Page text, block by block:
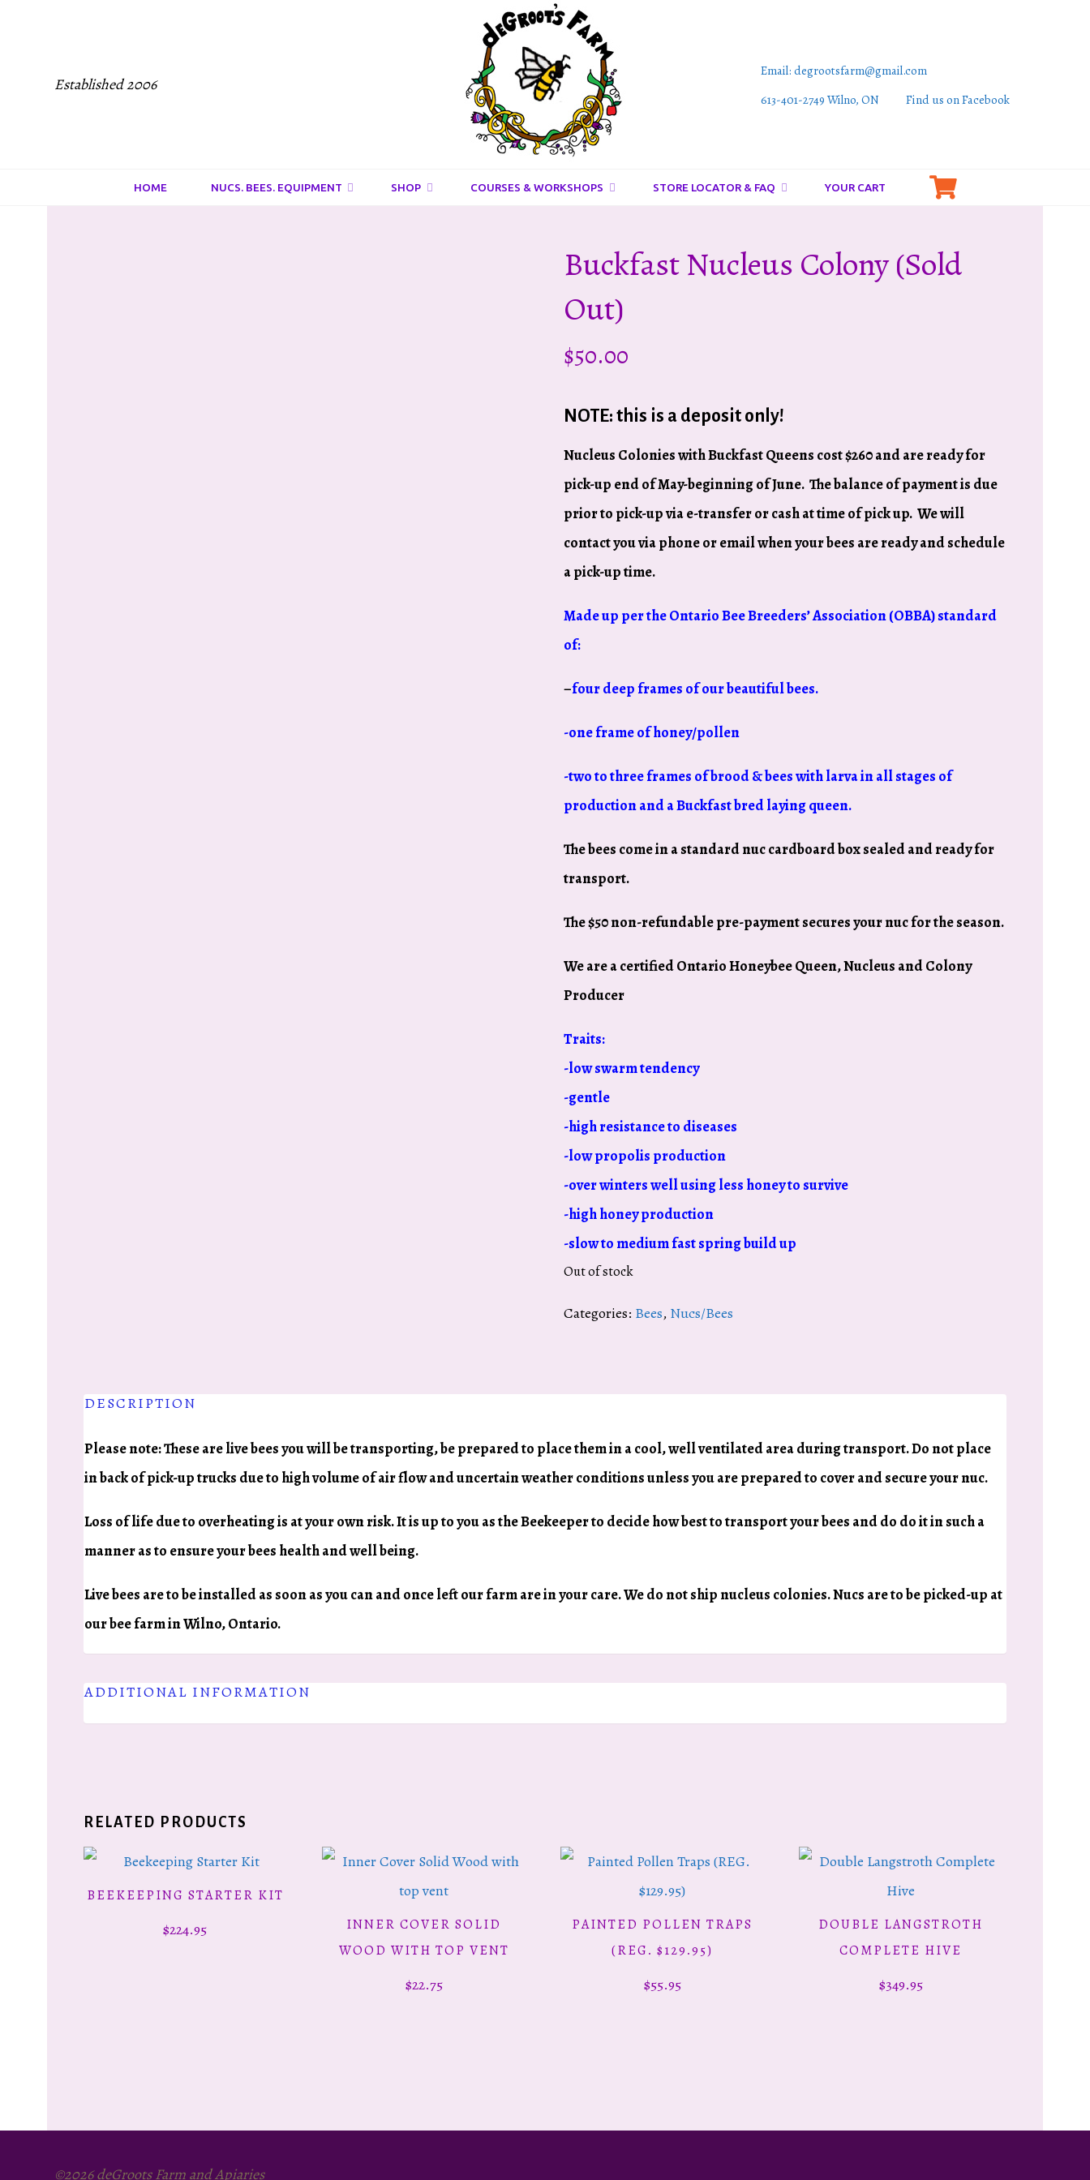
DeGroots
Farm
And
Established 2006
Email: degrootsfarm@gmail.com
613-401-2749 Wilno, ON
Find us on Facebook
HOME NUCS. BEES. EQUIPMENT SHOP COURSES & WORKSHOPS STORE LOCATOR & FAQ YOUR CART
Buckfast Nucleus Colony (sold
Out)
$50.00
NOTE: this is a deposit only!
Nucleus Colonies with Buckfast Queens cost $260 and are ready for
pick-up end of May-beginning of June. The balance of payment is due
prior to pick-up via e-transfer or cash at time of pick up. We will
contact you via phone or email when your bees are ready and schedule
a pick-up time.
Made up per the Ontario Bee Breeders’ Association (OBBA) standard
of:
–four deep frames of our beautiful bees.
-one frame of honey/pollen
-two to three frames of brood & bees with larva in all stages of
production and a Buckfast bred laying queen.
The bees come in a standard nuc cardboard box sealed and ready for
transport.
The $50 non-refundable pre-payment secures your nuc for the season.
We are a certified Ontario Honeybee Queen, Nucleus and Colony
Producer
Traits:
-low swarm tendency
-gentle
-high resistance to diseases
-low propolis production
-over winters well using less honey to survive
-high honey production
-slow to medium fast spring build up
Out of stock
Categories: Bees, Nucs/Bees
DESCRIPTION
Please note: These are live bees you will be transporting, be prepared to place them in a cool, well ventilated area during transport. Do not place
in back of pick-up trucks due to high volume of air flow and uncertain weather conditions unless you are prepared to cover and secure your nuc.
Loss of life due to overheating is at your own risk. It is up to you as the Beekeeper to decide how best to transport your bees and do do it in such a
manner as to ensure your bees health and well being.
Live bees are to be installed as soon as you can and once left our farm are in your care. We do not ship nucleus colonies. Nucs are to be picked-up at
our bee farm in Wilno, Ontario.
ADDITIONAL INFORMATION
RELATED PRODUCTS
ADD TO CART
BEEKEEPING STARTER KIT
$224.95 ADD TO CART
INNER COVER SOLID
WOOD WITH TOP VENT
$22.75
ADD TO CART
PAINTED POLLEN TRAPS
(REG. $129.95)
$55.95
ADD TO CART
DOUBLE LANGSTROTH
COMPLETE HIVE
$349.95
©2026 deGroots Farm and Apiaries